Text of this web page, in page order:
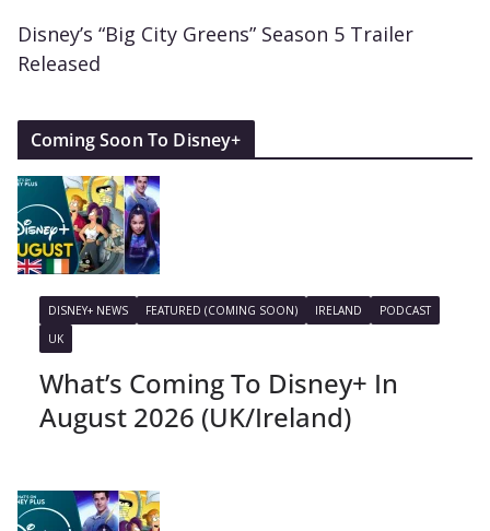
Disney’s “Big City Greens” Season 5 Trailer
Released
Coming Soon To Disney+
DISNEY+ NEWS FEATURED (COMING SOON) IRELAND
PODCAST
UK
What’s Coming To Disney+ In
August 2026 (UK/Ireland)